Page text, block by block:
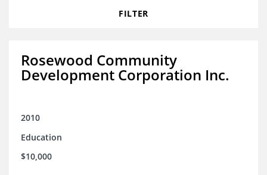
FILTER
Rosewood Community
Development Corporation Inc.
2010
Education
$10,000